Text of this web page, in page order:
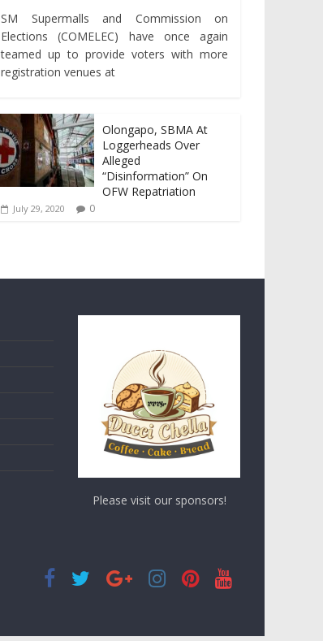
SM Supermalls and Commission on
Elections (COMELEC) have once again
teamed up to provide voters with more
registration venues at
Olongapo, SBMA At
Loggerheads Over
Alleged
“Disinformation” On
OFW Repatriation
July 29, 2020 0
Please visit our sponsors!